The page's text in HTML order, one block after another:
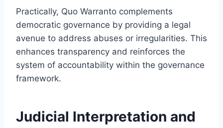
Practically, Quo Warranto complements
democratic governance by providing a legal
avenue to address abuses or irregularities. This
enhances transparency and reinforces the
system of accountability within the governance
framework.
Judicial Interpretation and